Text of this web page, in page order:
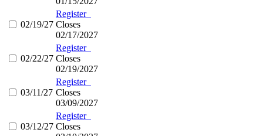
02/19/27
Register
Closes
02/17/2027
02/22/27
Register
Closes
02/19/2027
03/11/27
Register
Closes
03/09/2027
03/12/27
Register
Closes